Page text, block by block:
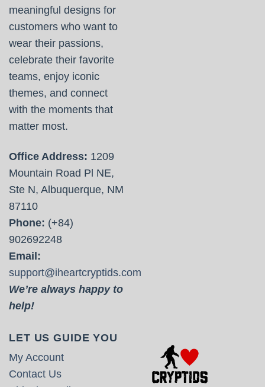
meaningful designs for
customers who want to
wear their passions,
celebrate their favorite
teams, enjoy iconic
themes, and connect
with the moments that
matter most.
Office Address: 1209
Mountain Road Pl NE,
Ste N, Albuquerque, NM
87110
Phone: (+84)
902692248
Email:
support@iheartcryptids.com
We’re always happy to
help!
LET US GUIDE YOU
My Account
Contact Us